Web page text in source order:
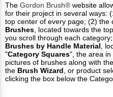
The Gordon Brush® website
for their project in several ways:
top center of every page; (2) the
Brushes , located towards the
you scroll through each
Brushes by Handle Material ,
"Category Squares", the area in
pictures of brushes along with
the Brush Wizard , or product
clicking the box below the